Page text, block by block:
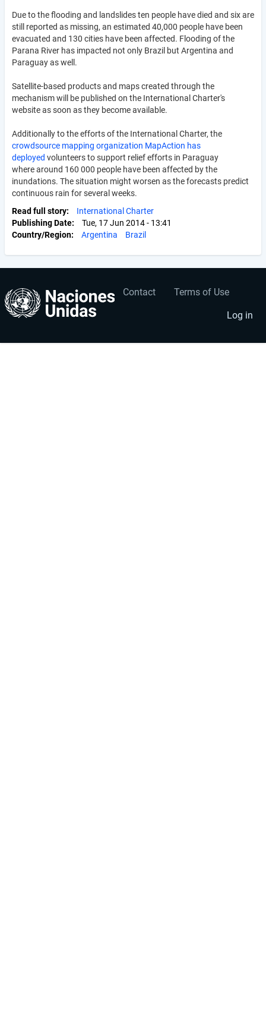
Due to the flooding and landslides ten people have died and six are
still reported as missing, an estimated 40,000 people have been
evacuated and 130 cities have been affected. Flooding of the
Parana River has impacted not only Brazil but Argentina and
Paraguay as well.
Satellite-based products and maps created through the
mechanism will be published on the International Charter's
website as soon as they become available.
Additionally to the efforts of the International Charter, the
crowdsource mapping organization MapAction has
deployed volunteers to support relief efforts in Paraguay
where around 160 000 people have been affected by the
inundations. The situation might worsen as the forecasts predict
continuous rain for several weeks.
Read full story
International Charter
Publishing Date
Tue, 17 Jun 2014 - 13:41
Country/Region
Argentina Brazil
Footer
Contact Terms of Use
User
account
menu
Log in